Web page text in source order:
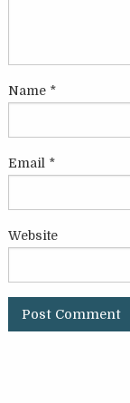
Name *
Email *
Website